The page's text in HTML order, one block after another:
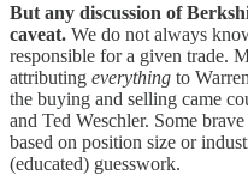
But any discussion of
caveat. We do not always
responsible for a given trade.
attributing everything to
the buying and selling came
and Ted Weschler. Some
based on position size or
(educated) guesswork.